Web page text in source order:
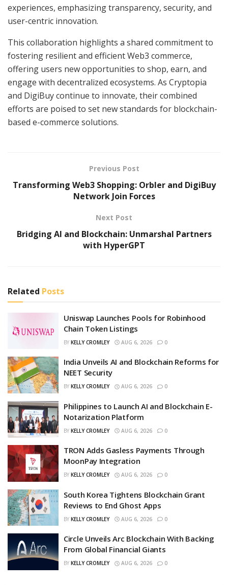
experiences, emphasizing transparency, security, and
user-centric innovation.
This collaboration highlights a shared commitment to
fostering resilient and efficient Web3 commerce,
offering users new opportunities to shop, earn, and
engage with decentralized ecosystems. As Cryptopia
and DigiBuy continue to innovate, their combined
efforts are poised to set new standards for blockchain-
based e-commerce solutions.
Previous Post
Transforming Web3 Shopping: Orbler and DigiBuy
Network Join Forces
Next Post
Bridging AI and Blockchain: Unmarshal Partners
with HyperGPT
Related Posts
Uniswap Launches Pools for Robinhood
Chain Token Listings
BY KELLY CROMLEY AUG 6, 2026 0
India Unveils AI and Blockchain Reforms for
NEET Security
BY KELLY CROMLEY AUG 6, 2026 0
Philippines to Launch AI and Blockchain E-
Notarization Platform
BY KELLY CROMLEY AUG 6, 2026 0
TRON Adds Gasless Payments Through
MoonPay Integration
BY KELLY CROMLEY AUG 6, 2026 0
South Korea Tightens Blockchain Grant
Reviews to End Ghost Apps
BY KELLY CROMLEY AUG 6, 2026 0
Circle Unveils Arc Blockchain With Backing
From Global Financial Giants
BY KELLY CROMLEY AUG 6, 2026 0